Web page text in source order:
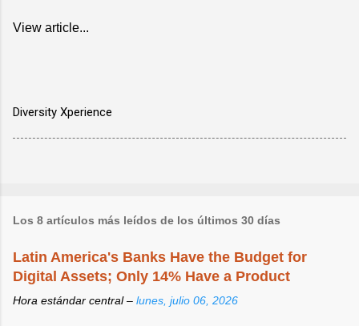
View article...
Diversity Xperience
Los 8 artículos más leídos de los últimos 30 días
Latin America's Banks Have the Budget for
Digital Assets; Only 14% Have a Product
Hora estándar central – lunes, julio 06, 2026